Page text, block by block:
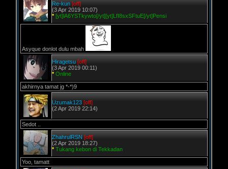
Re-kun [off]
(3 Apr 2019 10:07)
* [yt]lA6YSTkywto[/yt][yt]LfI8sxSFtuE[/yt]Pensi
Asyque donlot dulu mbah
Hiragetsu [off]
(3 Apr 2019 00:11)
* Online
akhirnya tamat jg *-*)9
Uzumak123 [off]
(2 Apr 2019 22:14)
Sedot ..
ZhahrulRSN [off]
(2 Apr 2019 18:27)
* Tukang kebon di Tekkadan
Yoo, tamatt